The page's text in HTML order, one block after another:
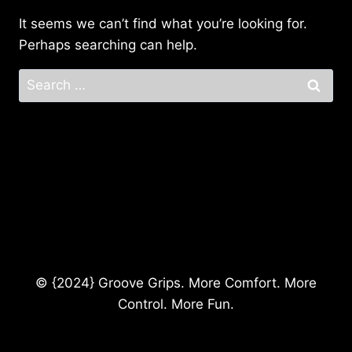
It seems we can’t find what you’re looking for.
Perhaps searching can help.
Search
for:
© {2024} Groove Grips. More Comfort. More
Control. More Fun.